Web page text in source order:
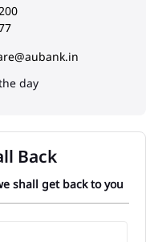
day
Back
shall get back to you